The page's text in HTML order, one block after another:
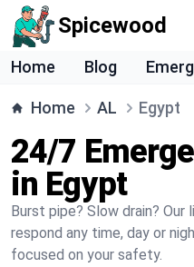
Spicewood
Home Blog
Home AL Egypt
24/7
in Egypt
Burst pipe? Slow drain?
respond any time, day or
focused on your safety.